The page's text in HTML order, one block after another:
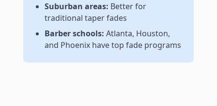
Suburban areas: Better for
traditional taper fades
Barber schools: Atlanta, Houston,
and Phoenix have top fade programs